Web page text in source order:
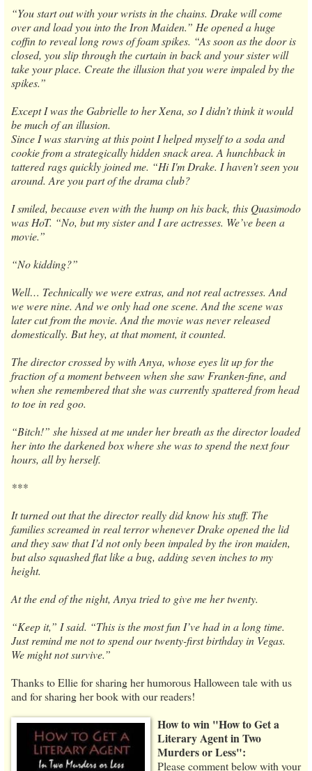
“You start out with your wrists in the chains. Drake will come
over and load you into the Iron Maiden.” He opened a huge
coffin to reveal long rows of foam spikes. “As soon as the door is
closed, you slip through the curtain in back and your sister will
take your place. Create the illusion that you were impaled by the
spikes.”
Except I was the Gabrielle to her Xena, so I didn’t think it would
be much of an illusion.
Since I was starving at this point I helped myself to a soda and
cookie from a strategically hidden snack area. A hunchback in
tattered rags quickly joined me. “Hi I'm Drake. I haven’t seen you
around. Are you part of the drama club?
I smiled, because even with the hump on his back, this Quasimodo
was HoT. “No, but my sister and I are actresses. We’ve been a
movie.”
“No kidding?”
Well… Technically we were extras, and not real actresses. And
we were nine. And we only had one scene. And the scene was
later cut from the movie. And the movie was never released
domestically. But hey, at that moment, it counted.
The director crossed by with Anya, whose eyes lit up for the
fraction of a moment between when she saw Franken-fine, and
when she remembered that she was currently spattered from head
to toe in red goo.
“Bitch!” she hissed at me under her breath as the director loaded
her into the darkened box where she was to spend the next four
hours, all by herself.
***
It turned out that the director really did know his stuff. The
families screamed in real terror whenever Drake opened the lid
and they saw that I’d not only been impaled by the iron maiden,
but also squashed flat like a bug, adding seven inches to my
height.
At the end of the night, Anya tried to give me her twenty.
“Keep it,” I said. “This is the most fun I’ve had in a long time.
Just remind me not to spend our twenty-first birthday in Vegas.
We might not survive.”
Thanks to Ellie for sharing her humorous Halloween tale with us
and for sharing her book with our readers!
How to win "How to Get a
Literary Agent in Two
Murders or Less":
Please comment below with your